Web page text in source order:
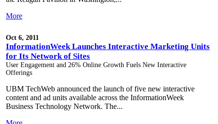
More
Oct 6, 2011
InformationWeek Launches Interactive Marketing Units
for Its Network of Sites
User Engagement and 26% Online Growth Fuels New Interactive
Offerings
UBM TechWeb announced the launch of five new interactive
content and ad units available across the InformationWeek
Business Technology Network. The...